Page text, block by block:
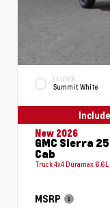
EXTERIOR
Summit White
New 2026
GMC Sierra
Cab
Truck 4x4 Duramax
MSRP